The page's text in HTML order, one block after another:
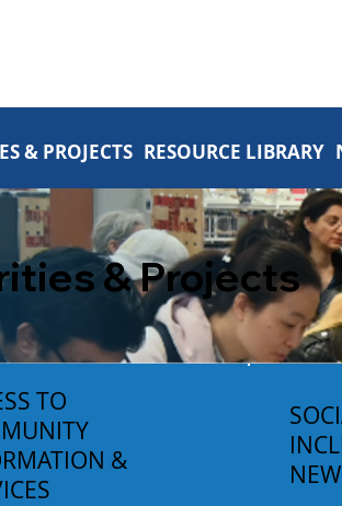
& PROJECTS RESOURCE LIBRARY
TO
&
& Projects